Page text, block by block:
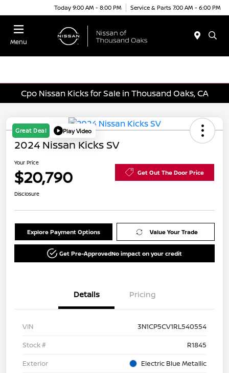
Today 9:00 AM - 8:00 PM Service & Parts 7:00 AM - 6:00 PM
Menu
Cpo Nissan Kicks for Sale in Thousand Oaks, CA
Great Deal Play Video
2024 Nissan Kicks SV
Your Price
$20,790 Get Out The Door Price
Disclosure
Explore Payment Options Value Your Trade
Get Pre-ApprovedNo impact on your credit
Details Pricing
VIN
3N1CP5CV1RL540554
Stock #
R1845
Exterior
Electric Blue Metallic